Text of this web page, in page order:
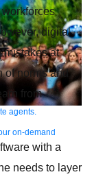
agents.
on-demand
digital
mistakes at
of norms and
from
with a
needs to layer